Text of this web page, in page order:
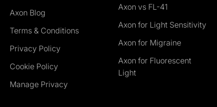
Axon Blog
Terms & Conditions
Privacy Policy
Cookie Policy
Manage Privacy
Axon vs FL-41
Axon for Light Sensitivity
Axon for Migraine
Axon for Fluorescent
Light